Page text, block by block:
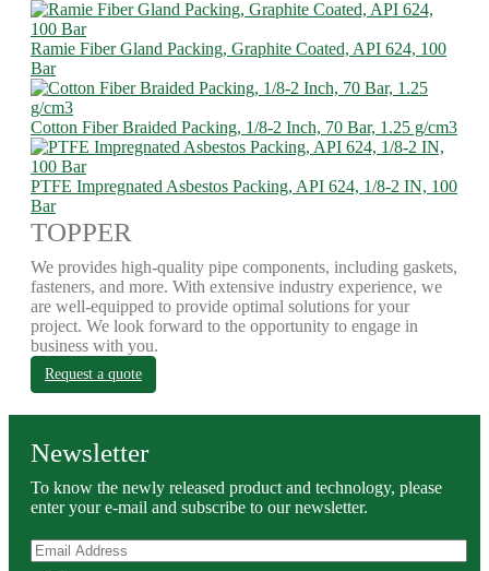
Ramie Fiber Gland Packing, Graphite Coated, API 624, 100
Bar
Cotton Fiber Braided Packing, 1/8-2 Inch, 70 Bar, 1.25 g/cm3
PTFE Impregnated Asbestos Packing, API 624, 1/8-2 IN, 100
Bar
TOPPER
We provides high-quality pipe components, including gaskets,
fasteners, and more. With extensive industry experience, we
are well-equipped to provide optimal solutions for your
project. We look forward to the opportunity to engage in
business with you.
Request a quote
Newsletter
To know the newly released product and technology, please
enter your e-mail and subscribe to our newsletter.